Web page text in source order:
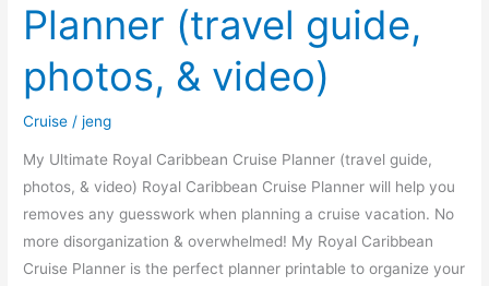
Planner (travel guide,
photos, & video)
Cruise /jeng
My Ultimate Royal Caribbean Cruise Planner (travel guide,
photos, & video) Royal Caribbean Cruise Planner will help you
removes any guesswork when planning a cruise vacation. No
more disorganization & overwhelmed! My Royal Caribbean
Cruise Planner is the perfect planner printable to organize your
(travel
photos,
&
video)